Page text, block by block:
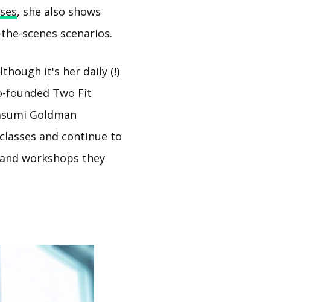
, she also shows
scenes scenarios.
it's her daily (!)
founded Two Fit
Goldman
and continue to
workshops they